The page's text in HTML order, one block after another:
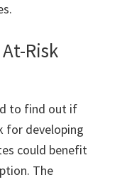
Risk
to find out if
for developing
could benefit
The